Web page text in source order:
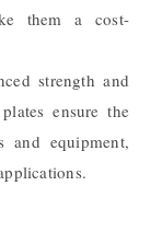
them a cost-
strength and
ensure the
and equipment,